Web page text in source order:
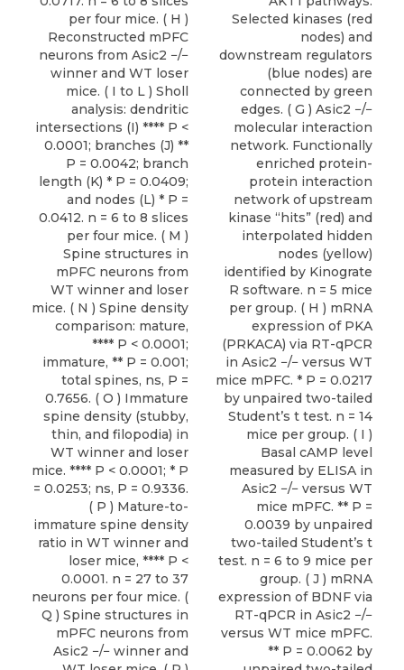
per four mice. ( H )
Reconstructed mPFC
neurons from Asic2 −/−
winner and WT loser
mice. ( I to L ) Sholl
analysis: dendritic
intersections (I) **** P <
0.0001; branches (J) **
P = 0.0042; branch
length (K) * P = 0.0409;
and nodes (L) * P =
0.0412. n = 6 to 8 slices
per four mice. ( M )
Spine structures in
mPFC neurons from
WT winner and loser
mice. ( N ) Spine density
comparison: mature,
**** P < 0.0001;
immature, ** P = 0.001;
total spines, ns, P =
0.7656. ( O ) Immature
spine density (stubby,
thin, and filopodia) in
WT winner and loser
mice. **** P < 0.0001; * P
= 0.0253; ns, P = 0.9336.
( P ) Mature-to-
immature spine density
ratio in WT winner and
loser mice, **** P <
0.0001. n = 27 to 37
neurons per four mice. (
Q ) Spine structures in
mPFC neurons from
Asic2 −/− winner and
Selected kinases (red
nodes) and
downstream regulators
(blue nodes) are
connected by green
edges. ( G ) Asic2 −/−
molecular interaction
network. Functionally
enriched protein-
protein interaction
network of upstream
kinase “hits” (red) and
interpolated hidden
nodes (yellow)
identified by Kinograte
R software. n = 5 mice
per group. ( H ) mRNA
expression of PKA
(PRKACA) via RT-qPCR
in Asic2 −/− versus WT
mice mPFC. * P = 0.0217
by unpaired two-tailed
Student’s t test. n = 14
mice per group. ( I )
Basal cAMP level
measured by ELISA in
Asic2 −/− versus WT
mice mPFC. ** P =
0.0039 by unpaired
two-tailed Student’s t
test. n = 6 to 9 mice per
group. ( J ) mRNA
expression of BDNF via
RT-qPCR in Asic2 −/−
versus WT mice mPFC.
** P = 0.0062 by